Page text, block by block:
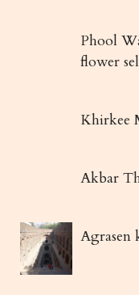
Phool
flower
Khirkee
Akbar
Agrasen